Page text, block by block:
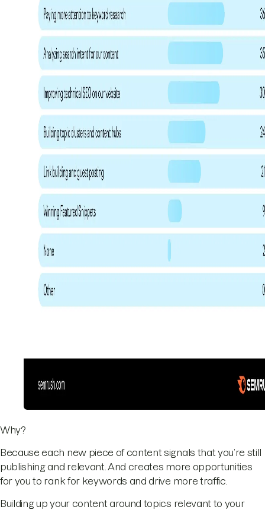
Why?
Because each new piece of content signals that you’re still
publishing and relevant. And creates more opportunities
for you to rank for keywords and drive more traffic.
Building up your content around topics relevant to your